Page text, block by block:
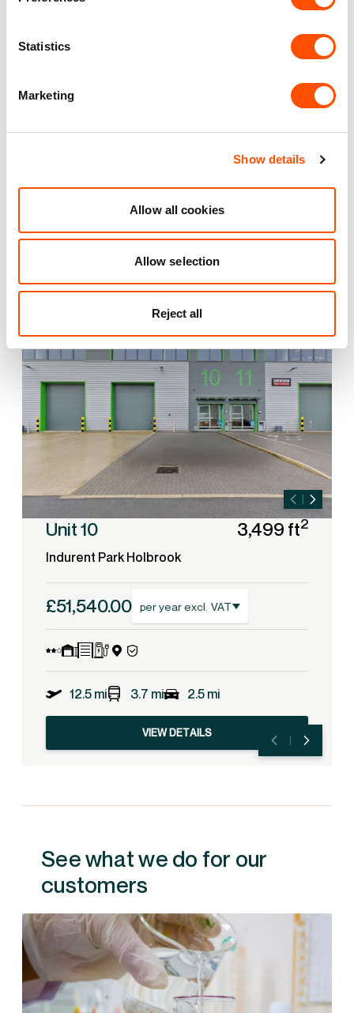
Statistics
Marketing
Show details
Allow all cookies
Allow selection
Reject all
Nationwide fitted to our quality standards
Also available at
Unit 10 3,499 ft2
Indurent Park Holbrook
£51,540.00 per year excl. VAT
12.5 mi 3.7 mi 2.5 mi
VIEW DETAILS
See what we do for our
customers